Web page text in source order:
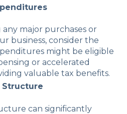
any major purchases or
business, consider the
might be eligible
or accelerated
valuable tax benefits.
Structure
can significantly